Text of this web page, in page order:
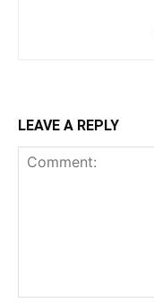
LEAVE A REPLY